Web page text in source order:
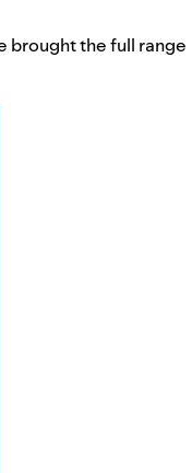
brought the full range